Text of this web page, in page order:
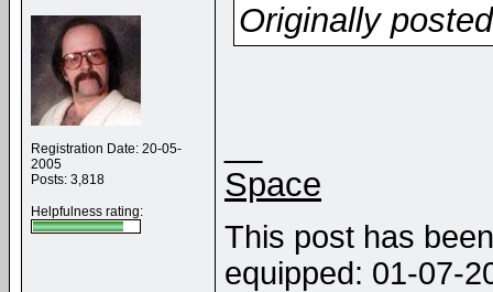
Registration Date: 20-05-
2005
Posts: 3,818
Helpfulness rating:
Originally
Space
This post has
equipped: 01-07-